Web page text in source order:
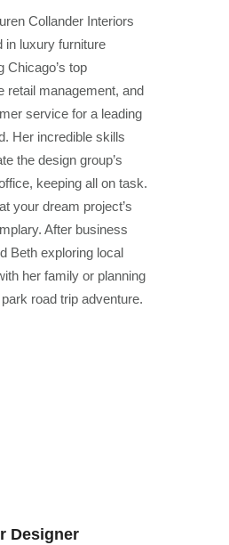
Collander Interiors
in luxury furniture
Chicago’s top
retail management, and
service for a leading
Her incredible skills
the design group’s
keeping all on task.
your dream project’s
After business
Beth exploring local
her family or planning
road trip adventure.
Designer